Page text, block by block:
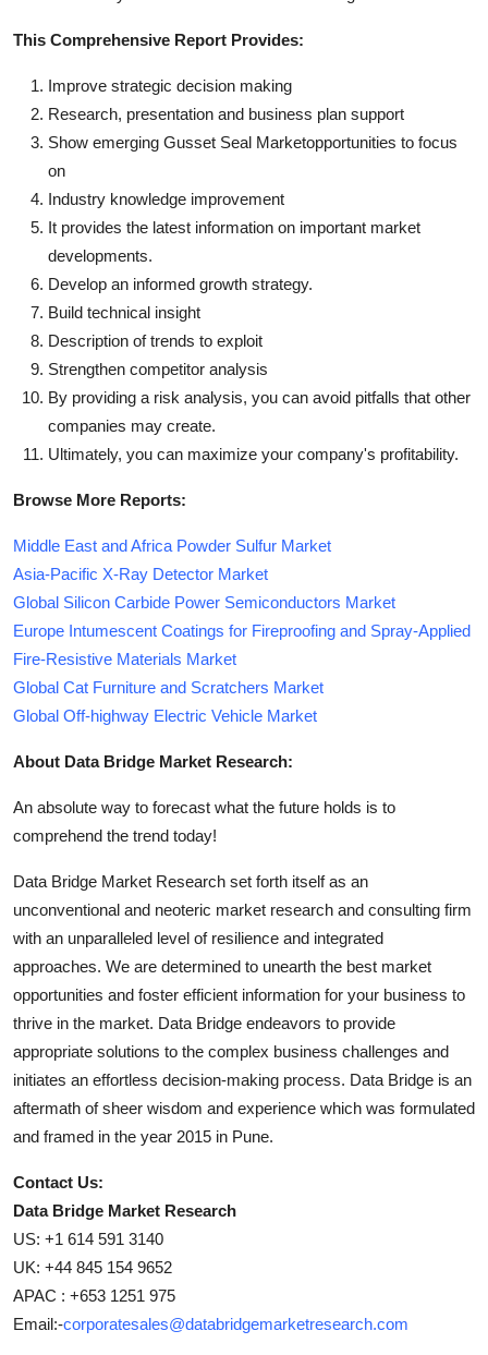
This Comprehensive Report Provides:
Improve strategic decision making
Research, presentation and business plan support
Show emerging Gusset Seal Marketopportunities to focus
on
Industry knowledge improvement
It provides the latest information on important market
developments.
Develop an informed growth strategy.
Build technical insight
Description of trends to exploit
Strengthen competitor analysis
By providing a risk analysis, you can avoid pitfalls that other
companies may create.
Ultimately, you can maximize your company's profitability.
Browse More Reports:
Middle East and Africa Powder Sulfur Market
Asia-Pacific X-Ray Detector Market
Global Silicon Carbide Power Semiconductors Market
Europe Intumescent Coatings for Fireproofing and Spray-Applied
Fire-Resistive Materials Market
Global Cat Furniture and Scratchers Market
Global Off-highway Electric Vehicle Market
About Data Bridge Market Research:
An absolute way to forecast what the future holds is to
comprehend the trend today!
Data Bridge Market Research set forth itself as an
unconventional and neoteric market research and consulting firm
with an unparalleled level of resilience and integrated
approaches. We are determined to unearth the best market
opportunities and foster efficient information for your business to
thrive in the market. Data Bridge endeavors to provide
appropriate solutions to the complex business challenges and
initiates an effortless decision-making process. Data Bridge is an
aftermath of sheer wisdom and experience which was formulated
and framed in the year 2015 in Pune.
Contact Us:
Data Bridge Market Research
US: +1 614 591 3140
UK: +44 845 154 9652
APAC : +653 1251 975
Email:-corporatesales@databridgemarketresearch.com